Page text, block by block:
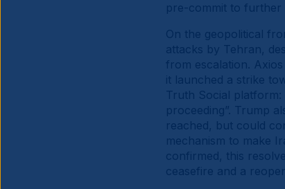
pre-commit to further
On the geopolitical
attacks by Tehran,
from escalation.
it launched a strike
Truth Social
proceeding”. Trump
reached, but could
mechanism to make
confirmed, this
ceasefire and a